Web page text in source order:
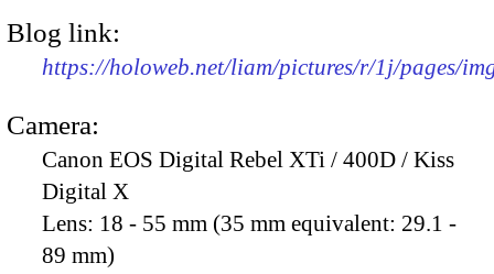
Blog link:
https://holoweb.net/liam/pictures/r/1j/pages/
Camera:
Canon EOS Digital Rebel XTi / 400D / Kiss
Digital X
Lens: 18 - 55 mm (35 mm equivalent: 29.1 -
89 mm)